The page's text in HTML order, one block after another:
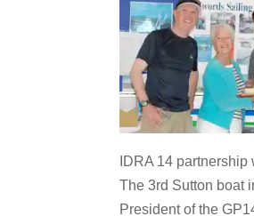
IDRA 14
The 3rd Sutton boat
President of the